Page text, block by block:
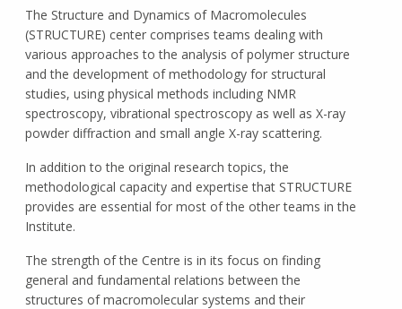
The Structure and Dynamics of Macromolecules
(STRUCTURE) center comprises teams dealing with
various approaches to the analysis of polymer structure
and the development of methodology for structural
studies, using physical methods including NMR
spectroscopy, vibrational spectroscopy as well as X-ray
powder diffraction and small angle X-ray scattering.
In addition to the original research topics, the
methodological capacity and expertise that STRUCTURE
provides are essential for most of the other teams in the
Institute.
The strength of the Centre is in its focus on finding
general and fundamental relations between the
structures of macromolecular systems and their